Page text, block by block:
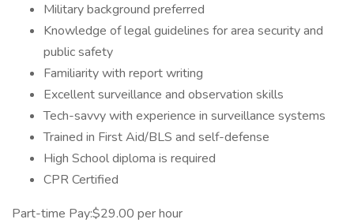
Military background preferred
Knowledge of legal guidelines for area security and
public safety
Familiarity with report writing
Excellent surveillance and observation skills
Tech-savvy with experience in surveillance systems
Trained in First Aid/BLS and self-defense
High School diploma is required
CPR Certified
Part-time Pay:$29.00 per hour